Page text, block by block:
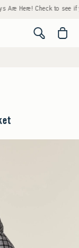
Check to see if your
<span